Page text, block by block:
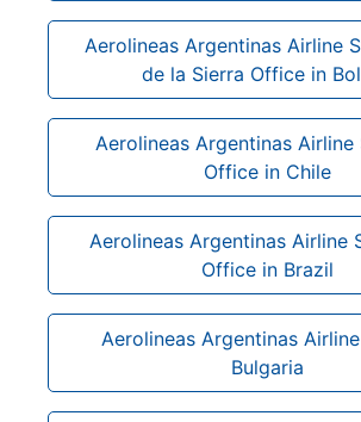
Aerolineas Argentinas Airline
de la Sierra Office in
Aerolineas Argentinas Airline
Office in Chile
Aerolineas Argentinas Airline
Office in Brazil
Aerolineas Argentinas
Bulgaria